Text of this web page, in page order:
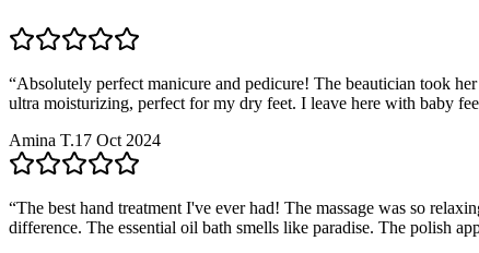
“Absolutely perfect manicure and pedicure! The beautician took
ultra moisturizing, perfect for my dry feet. I leave here with baby
Amina T.17 Oct 2024
“The best hand treatment I've ever had! The massage was so
difference. The essential oil bath smells like paradise. The polish